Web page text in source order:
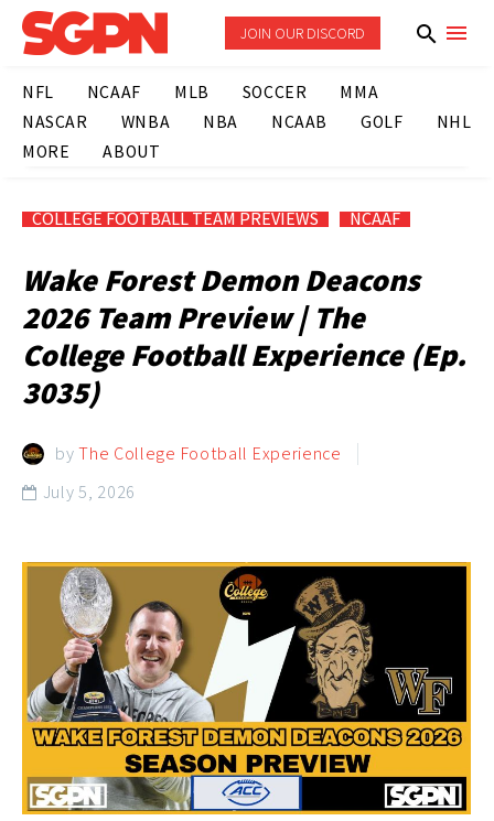
JOIN OUR DISCORD
NFL NCAAF MLB SOCCER
MMA
NASCAR
WNBA NBA NCAAB GOLF
NHL
MORE
ABOUT
COLLEGE FOOTBALL TEAM PREVIEWS NCAAF
Wake Forest Demon Deacons
2026 Team Preview | The
College Football Experience (Ep.
3035)
byThe College Football Experience
 July 5, 2026